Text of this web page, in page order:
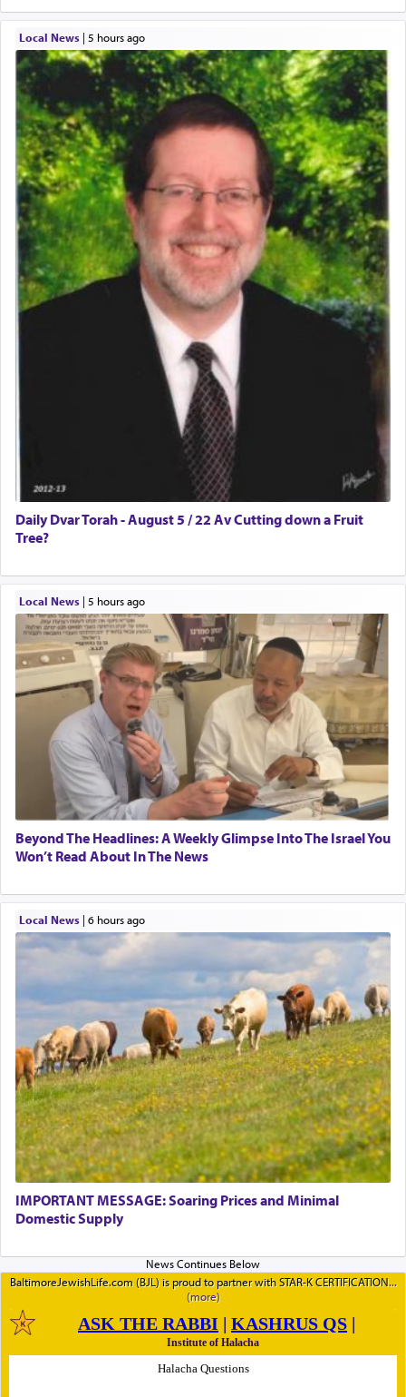
Local News| 5 hours ago
Daily Dvar Torah - August 5 / 22 Av Cutting down a Fruit
Tree?
Local News| 5 hours ago
Beyond The Headlines: A Weekly Glimpse Into The Israel You
Won’t Read About In The News
Local News| 6 hours ago
IMPORTANT MESSAGE: Soaring Prices and Minimal
Domestic Supply
BaltimoreJewishLife.com (BJL) is proud to partner with STAR-K CERTIFICATION